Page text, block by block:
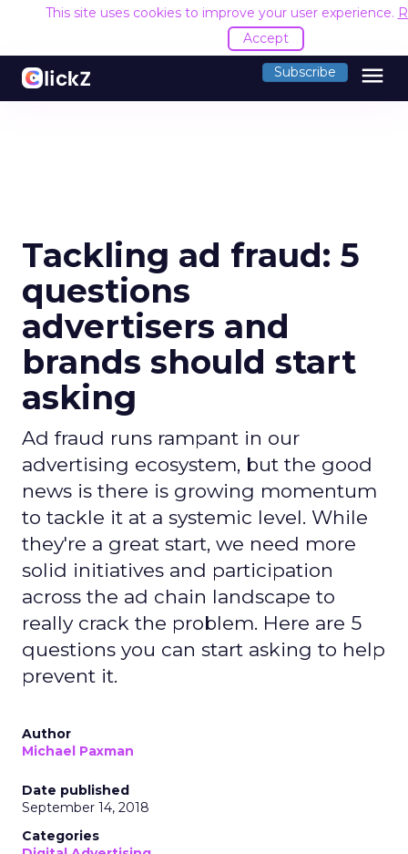
This site uses cookies to improve your user experience.
Accept
Subscribe menu
Tackling ad fraud: 5
questions
advertisers and
brands should start
asking
Ad fraud runs rampant in our
advertising ecosystem, but the good
news is there is growing momentum
to tackle it at a systemic level. While
they're a great start, we need more
solid initiatives and participation
across the ad chain landscape to
really crack the problem. Here are 5
questions you can start asking to help
prevent it.
Author
Michael Paxman
Date published
September 14, 2018
Categories